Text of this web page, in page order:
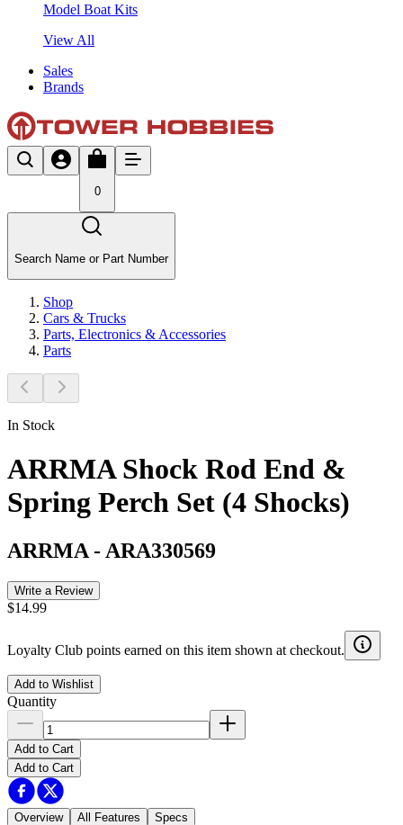
Model Boat Kits
View All
Sales
Brands
0
Search Name or Part Number
Shop
Cars & Trucks
Parts, Electronics & Accessories
Parts
In Stock
ARRMA Shock Rod End &
Spring Perch Set (4 Shocks)
ARRMA - ARA330569
Write a Review
$14.99
Loyalty Club points earned on this item shown at checkout.
Add to Wishlist
Quantity
Add to Cart
Add to Cart
Overview All Features Specs